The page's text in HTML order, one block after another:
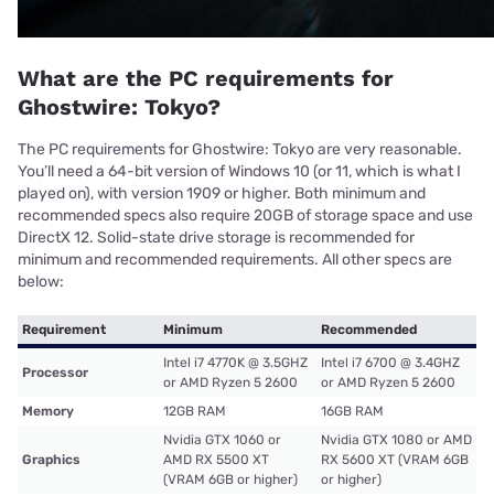
What are the PC requirements for
Ghostwire: Tokyo?
The PC requirements for Ghostwire: Tokyo are very reasonable.
You’ll need a 64-bit version of Windows 10 (or 11, which is what I
played on), with version 1909 or higher. Both minimum and
recommended specs also require 20GB of storage space and use
DirectX 12. Solid-state drive storage is recommended for
minimum and recommended requirements. All other specs are
below:
Requirement Minimum Recommended
Processor
Intel i7 4770K @ 3.5GHZ
or AMD Ryzen 5 2600
Intel i7 6700 @ 3.4GHZ
or AMD Ryzen 5 2600
Memory
12GB RAM 16GB RAM
Graphics
Nvidia GTX 1060 or
AMD RX 5500 XT
(VRAM 6GB or higher)
Nvidia GTX 1080 or AMD
RX 5600 XT (VRAM 6GB
or higher)